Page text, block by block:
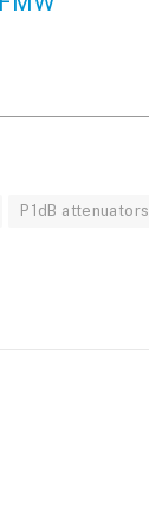
P1dB attenuators